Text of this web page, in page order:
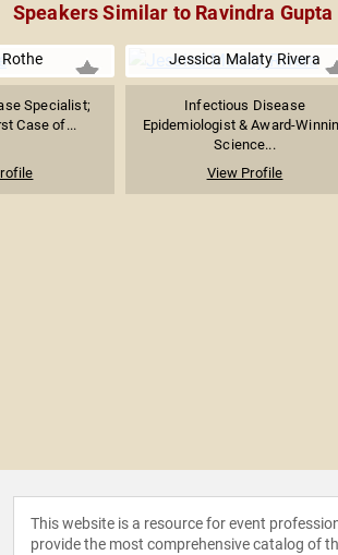
Speakers Similar to Ravindra Gupta
Specialist;
Case of...
Jessica Malaty Rivera
Infectious Disease
Epidemiologist & Award-
Science...
View Profile
This website is a resource for event
provide the most comprehensive catalog of